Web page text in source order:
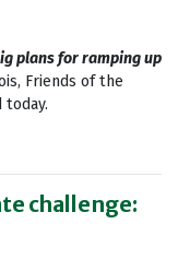
plans for ramping up
Friends of the
today.
challenge: